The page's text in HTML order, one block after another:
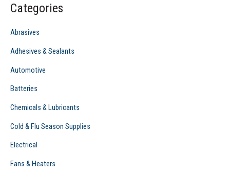
h
f
:
Categories
Abrasives
Adhesives & Sealants
Automotive
Batteries
Chemicals & Lubricants
Cold & Flu Season Supplies
Electrical
Fans & Heaters